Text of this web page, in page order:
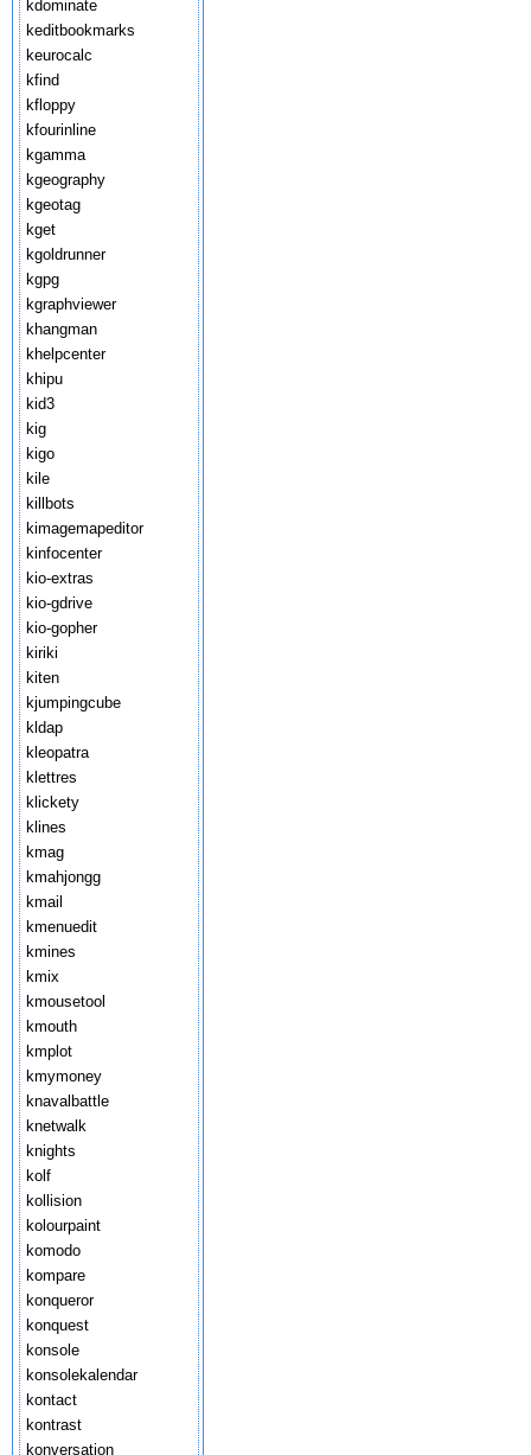
kdominate
keditbookmarks
keurocalc
kfind
kfloppy
kfourinline
kgamma
kgeography
kgeotag
kget
kgoldrunner
kgpg
kgraphviewer
khangman
khelpcenter
khipu
kid3
kig
kigo
kile
killbots
kimagemapeditor
kinfocenter
kio-extras
kio-gdrive
kio-gopher
kiriki
kiten
kjumpingcube
kldap
kleopatra
klettres
klickety
klines
kmag
kmahjongg
kmail
kmenuedit
kmines
kmix
kmousetool
kmouth
kmplot
kmymoney
knavalbattle
knetwalk
knights
kolf
kollision
kolourpaint
komodo
kompare
konqueror
konquest
konsole
konsolekalendar
kontact
kontrast
konversation